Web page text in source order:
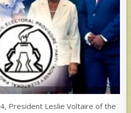
President Leslie Voltaire of the